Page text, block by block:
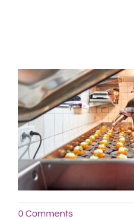
0 Comments